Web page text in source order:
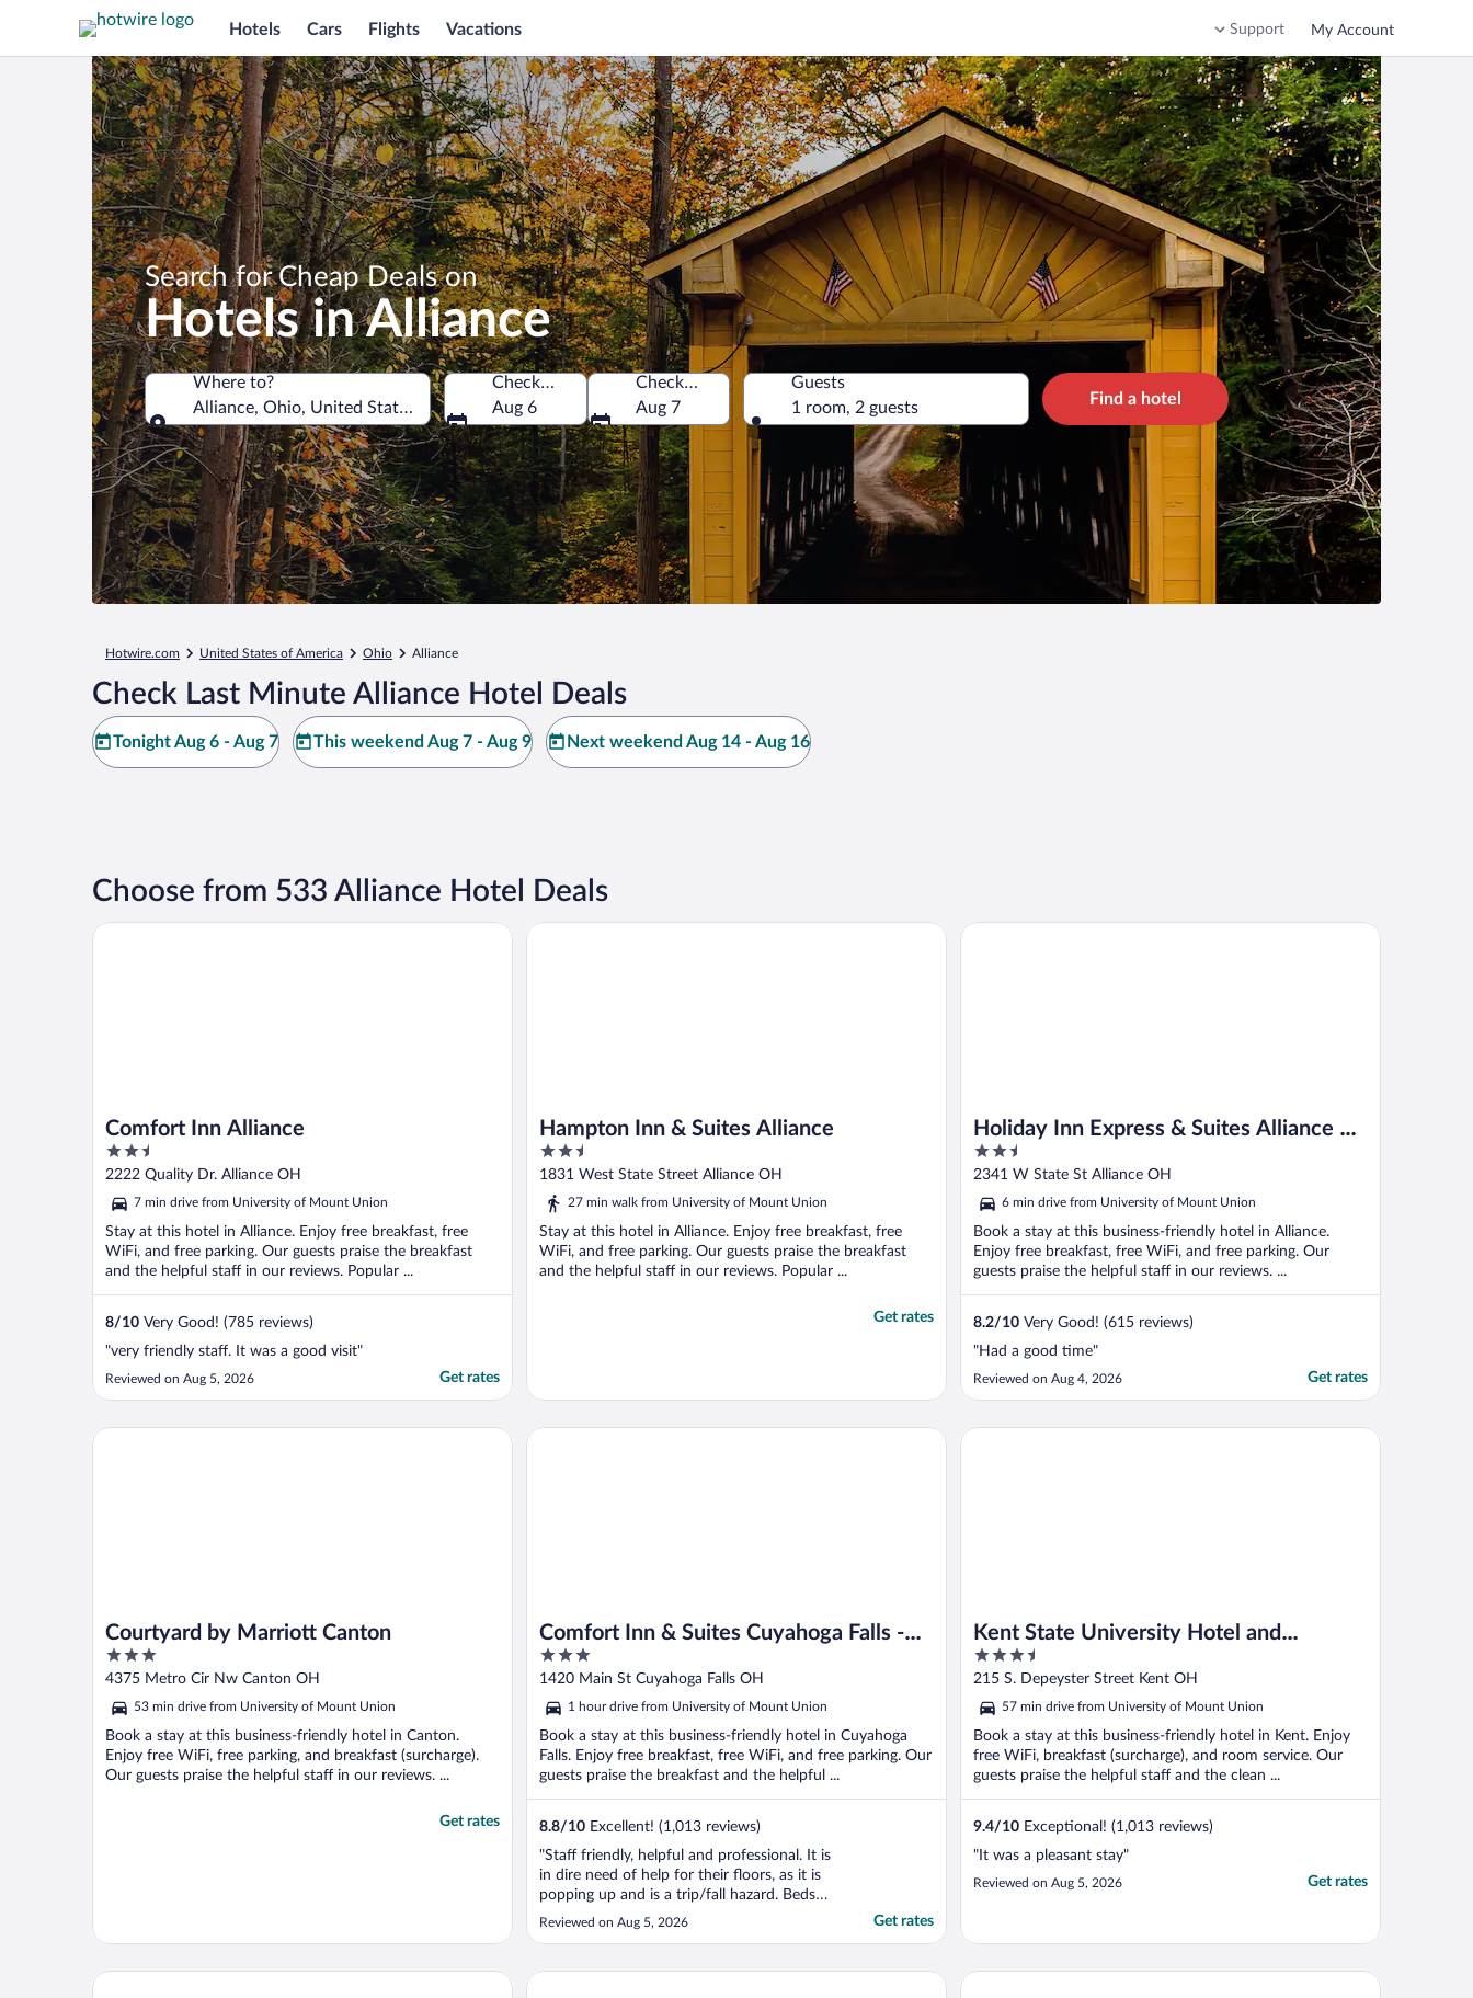
Hotels Cars Flights Vacations Support My Account
Search for Cheap Deals on
Hotels in Alliance
Where to?
Alliance, Ohio, United States of America
Where to?
Check-in
Aug 6
Check-out
Aug 7
Guests
1 room, 2 guests
Find a hotel
Hotwire.com United States of America Ohio Alliance
Check Last Minute Alliance Hotel Deals
Tonight Aug 6 - Aug 7 This weekend Aug 7 - Aug 9 Next weekend Aug 14 - Aug 16
Choose from 533 Alliance Hotel Deals
Comfort Inn Alliance
2.5
out
5
2222 Quality Dr. Alliance OH
7 min drive from University of Mount Union
Stay at this hotel in Alliance. Enjoy free breakfast, free
WiFi, and free parking. Our guests praise the breakfast
and the helpful staff in our reviews. Popular ...
8/10 Very Good! (785 reviews)
"very friendly staff. It was a good visit"
Reviewed on Aug 5, 2026 Get rates
Comfort Inn Alliance
Hampton Inn & Suites Alliance
2.5
out
of
1831 West State Street Alliance OH
27 min walk from University of Mount Union
Stay at this hotel in Alliance. Enjoy free breakfast, free
WiFi, and free parking. Our guests praise the breakfast
and the helpful staff in our reviews. Popular ...
Get rates
Hampton Inn & Suites Alliance
Holiday Inn Express & Suites Alliance by
IHG
2.5
out
5
2341 W State St Alliance OH
6 min drive from University of Mount Union
Book a stay at this business-friendly hotel in Alliance.
Enjoy free breakfast, free WiFi, and free parking. Our
guests praise the helpful staff in our reviews. ...
8.2/10 Very Good! (615 reviews)
"Had a good time"
Reviewed on Aug 4, 2026 Get rates
Holiday Inn Express & Suites Alliance by IHG
Courtyard by Marriott Canton
3
out
5
4375 Metro Cir Nw Canton OH
53 min drive from University of Mount Union
Book a stay at this business-friendly hotel in Canton.
Enjoy free WiFi, free parking, and breakfast (surcharge).
Our guests praise the helpful staff in our reviews. ...
Get rates
Courtyard by Marriott Canton
Comfort Inn & Suites Cuyahoga Falls -
Akron
3
out
5
1420 Main St Cuyahoga Falls OH
1 hour drive from University of Mount Union
Book a stay at this business-friendly hotel in Cuyahoga
Falls. Enjoy free breakfast, free WiFi, and free parking. Our
guests praise the breakfast and the helpful ...
8.8/10 Excellent! (1,013 reviews)
"Staff friendly, helpful and professional. It is
in dire need of help for their floors, as it is
popping up and is a trip/fall hazard. Beds
were ok."
Reviewed on Aug 5, 2026 Get rates
Comfort Inn & Suites Cuyahoga Falls - Akron
Kent State University Hotel and
Conference Center
3.5
out
5
215 S. Depeyster Street Kent OH
57 min drive from University of Mount Union
Book a stay at this business-friendly hotel in Kent. Enjoy
free WiFi, breakfast (surcharge), and room service. Our
guests praise the helpful staff and the clean ...
9.4/10 Exceptional! (1,013 reviews)
"It was a pleasant stay"
Reviewed on Aug 5, 2026 Get rates
Kent State University Hotel and Conference Center
Best Western Plus North Canton Inn & Suites The Royal Inn & Suites Courtyard by Marriott Akron Stow